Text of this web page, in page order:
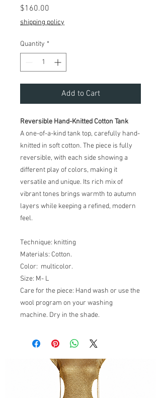
$160.00
shipping policy
Quantity *
Add to Cart
Reversible Hand-Knitted Cotton Tank
A one-of-a-kind tank top, carefully hand-
knitted in soft cotton. The piece is fully
reversible, with each side showing a
different play of colors, making it
versatile and unique. Its rich mix of
vibrant tones brings warmth to autumn
layers while keeping a refined, modern
feel.
Technique: knitting
Materials: Cotton.
Color: multicolor.
Size: M- L
Care for the piece: Hand wash or use the
wool program on your washing
machine. Dry in the shade.